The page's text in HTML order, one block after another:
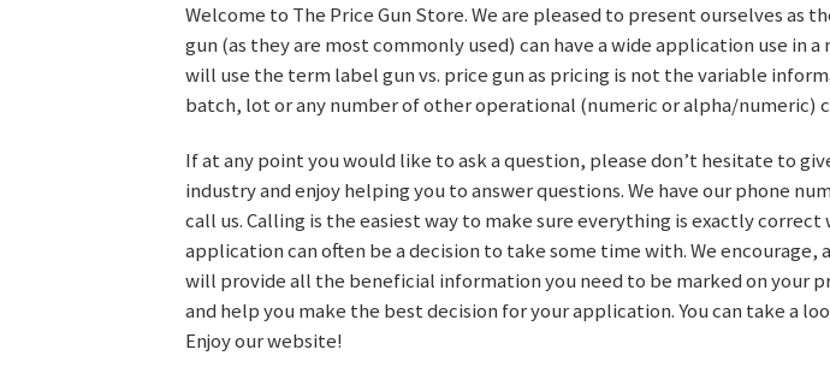
Welcome to The Price Gun Store. We are pleased to present ourselves
gun (as they are most commonly used) can have a wide application use in
will use the term label gun vs. price gun as pricing is not the variable
batch, lot or any number of other operational (numeric or alpha/numeric)
If at any point you would like to ask a question, please don’t hesitate to
industry and enjoy helping you to answer questions. We have our phone
call us. Calling is the easiest way to make sure everything is exactly
application can often be a decision to take some time with. We
will provide all the beneficial information you need to be marked on your
and help you make the best decision for your application. You can take a
Enjoy our website!